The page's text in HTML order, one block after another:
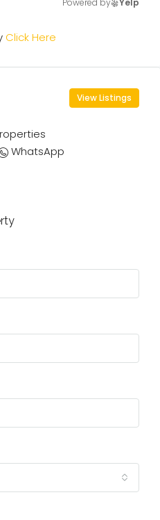
Powered by Yelp
Click Here
View Listings
WhatsApp